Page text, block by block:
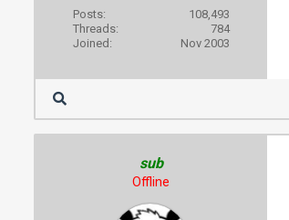
Posts:
108,493
Threads:
784
Joined:
Nov 2003
sub
Offline